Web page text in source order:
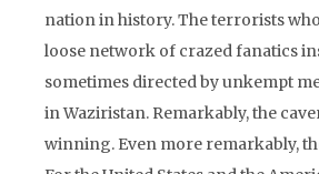
nation in history. The terrorists
loose network of crazed fanatics
sometimes directed by unkempt
in Waziristan. Remarkably, the
winning. Even more remarkably,